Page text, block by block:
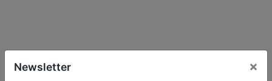
Newsletter ×